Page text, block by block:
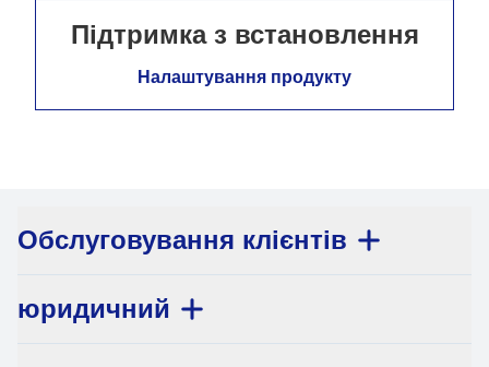
Підтримка з встановлення
Налаштування продукту
Обслуговування клієнтів
юридичний